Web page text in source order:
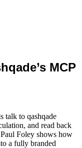
MCP
talk to qashqade
and read back
Foley shows how
a fully branded